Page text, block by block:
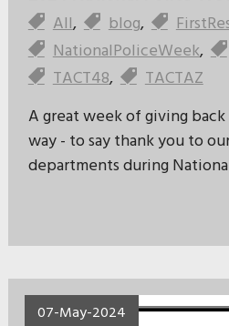
All, blog,
NationalPoliceWeek,
TACT48,
TACTAZ
A great week of giving
way - to say thank you to
departments during
07-May-2024